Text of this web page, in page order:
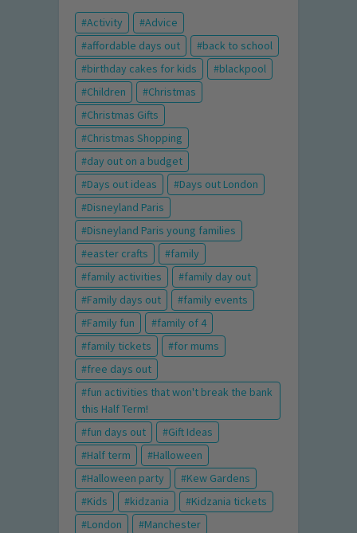
Activity
Advice
affordable days out
back to school
birthday cakes for kids
blackpool
Children
Christmas
Christmas Gifts
Christmas Shopping
day out on a budget
Days out ideas
Days out London
Disneyland Paris
Disneyland Paris young families
easter crafts
family
family activities
family day out
Family days out
family events
Family fun
family of 4
family tickets
for mums
free days out
fun activities that won't break the bank
this Half Term!
fun days out
Gift Ideas
Half term
Halloween
Halloween party
Kew Gardens
Kids
kidzania
Kidzania tickets
London
Manchester